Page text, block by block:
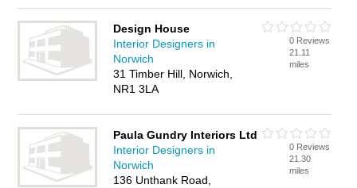
Design House
Interior Designers in
Norwich
31 Timber Hill, Norwich,
NR1 3LA
0 Reviews
21.11
miles
Paula Gundry Interiors Ltd
Interior Designers in
Norwich
136 Unthank Road,
0 Reviews
21.30
miles